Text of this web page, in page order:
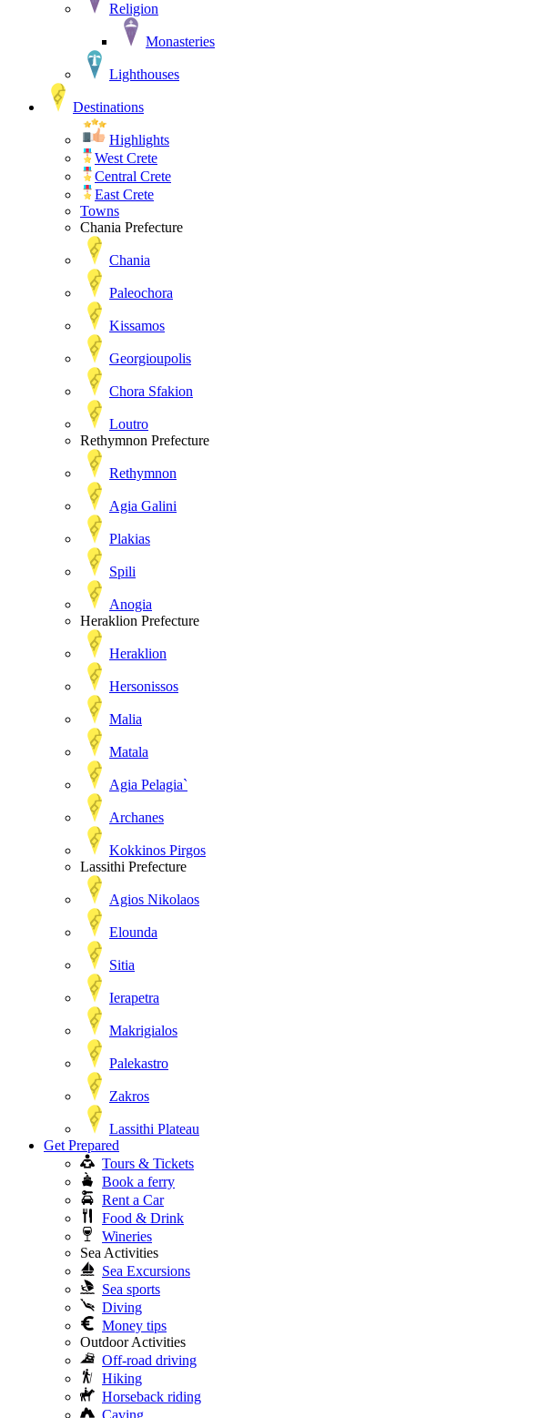
Religion
Monasteries
Lighthouses
Destinations
Highlights
West Crete
Central Crete
East Crete
Towns
Chania Prefecture
Chania
Paleochora
Kissamos
Georgioupolis
Chora Sfakion
Loutro
Rethymnon Prefecture
Rethymnon
Agia Galini
Plakias
Spili
Anogia
Heraklion Prefecture
Heraklion
Hersonissos
Malia
Matala
Agia Pelagia`
Archanes
Kokkinos Pirgos
Lassithi Prefecture
Agios Nikolaos
Elounda
Sitia
Ierapetra
Makrigialos
Palekastro
Zakros
Lassithi Plateau
Get Prepared
Tours & Tickets
Book a ferry
Rent a Car
Food & Drink
Wineries
Sea Activities
Sea Excursions
Sea sports
Diving
Money tips
Outdoor Activities
Off-road driving
Hiking
Horseback riding
Caving